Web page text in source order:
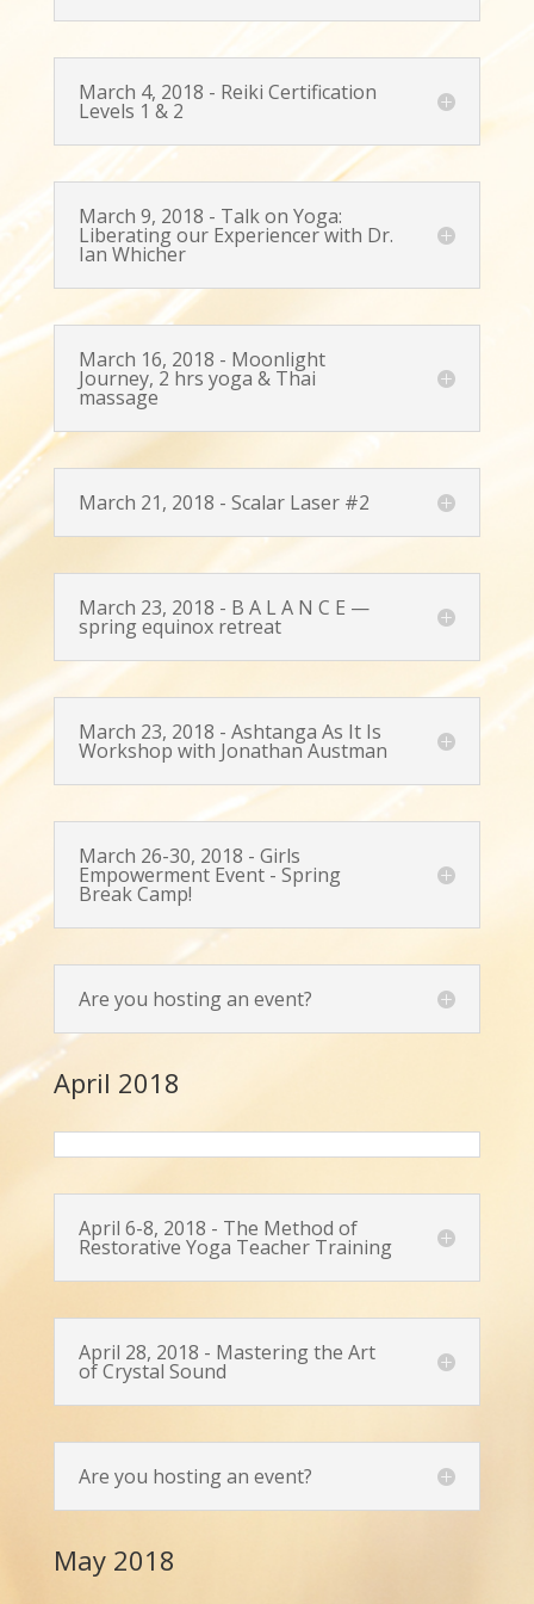
March 4, 2018 - Reiki Certification
Levels 1 & 2
March 9, 2018 - Talk on Yoga:
Liberating our Experiencer with Dr.
Ian Whicher
March 16, 2018 - Moonlight
Journey, 2 hrs yoga & Thai
massage
March 21, 2018 - Scalar Laser #2
March 23, 2018 - B A L A N C E —
spring equinox retreat
March 23, 2018 - Ashtanga As It Is
Workshop with Jonathan Austman
March 26-30, 2018 - Girls
Empowerment Event - Spring
Break Camp!
Are you hosting an event?
April 2018
April 6-8, 2018 - The Method of
Restorative Yoga Teacher Training
April 28, 2018 - Mastering the Art
of Crystal Sound
Are you hosting an event?
May 2018